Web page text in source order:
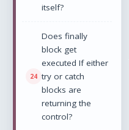
itself?
Does finally
block get
executed If either
try or catch
blocks are
returning the
control?